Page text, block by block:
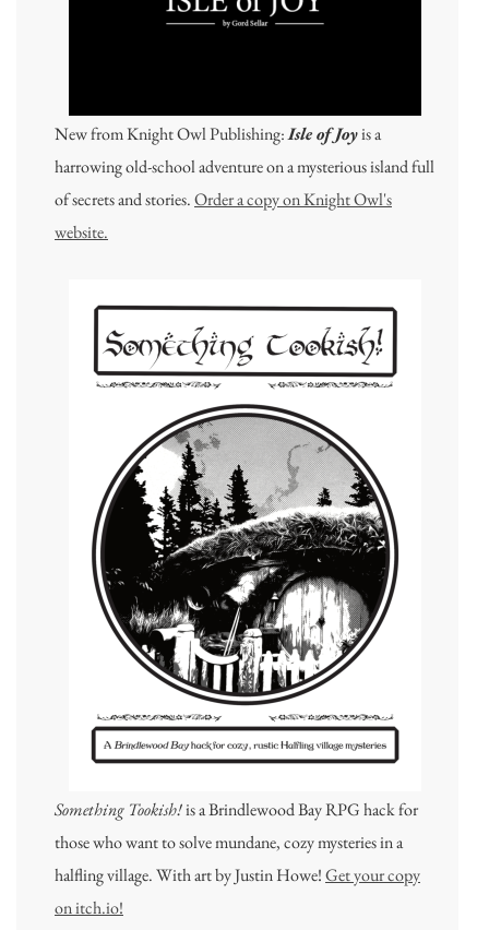
New from Knight Owl Publishing:Isle of Joyis a
harrowing old-school adventure on a mysterious island full
of secrets and stories.Order a copy on Knight Owl's
website.
Something Tookish!is a Brindlewood Bay RPG hack for
those who want to solve mundane, cozy mysteries in a
halfling village. With art by Justin Howe!Get your copy
on itch.io!